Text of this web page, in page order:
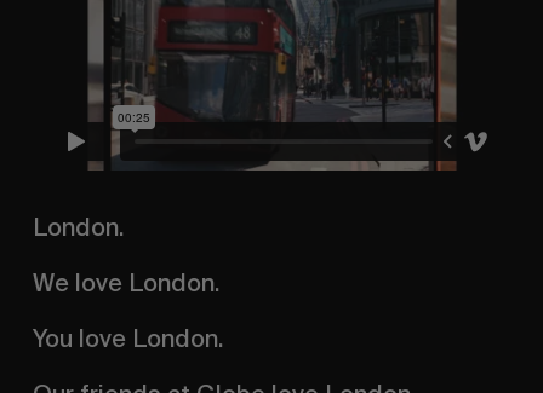
London.
We love London.
You love London.